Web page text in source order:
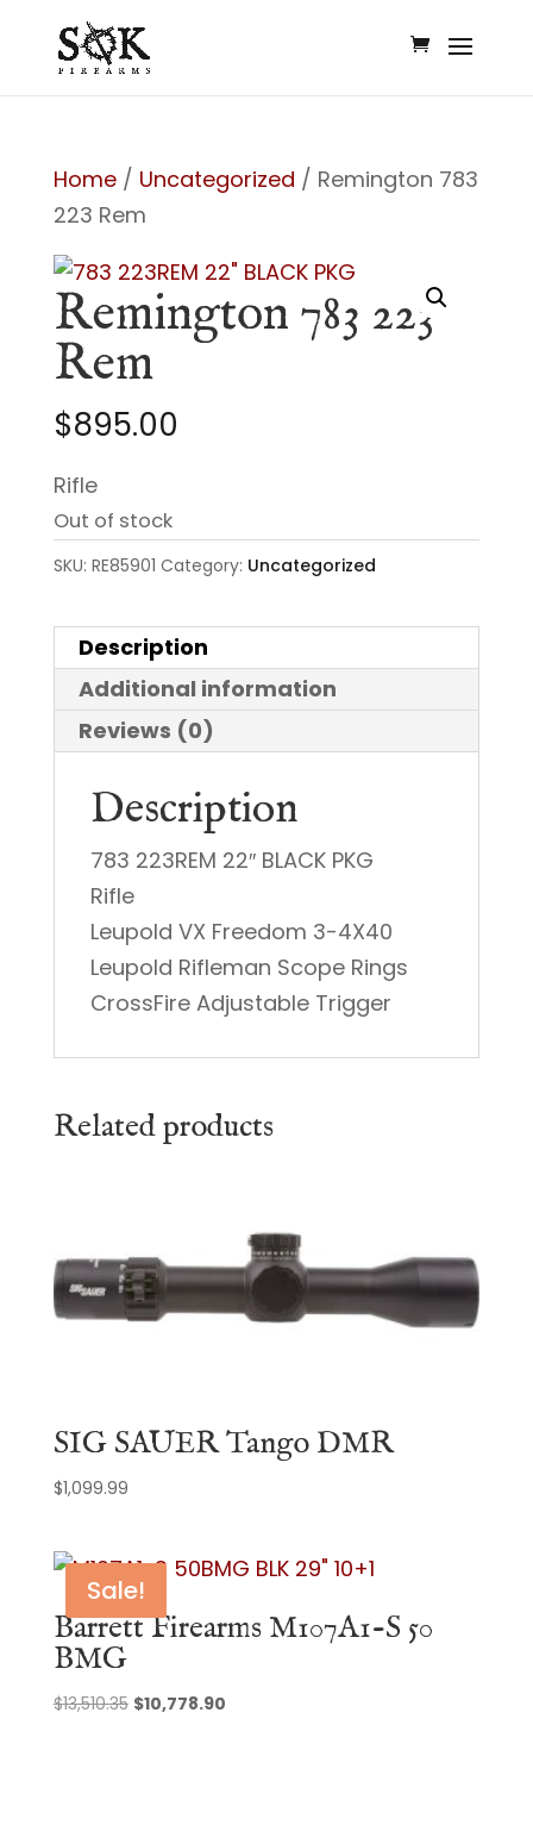
Home/ Uncategorized / Remington 783
223 Rem
Remington 783 223
Rem
$895.00
Rifle
Out of stock
SKU: RE85901 Category: Uncategorized
Description
Additional information
Reviews (0)
Description
783 223REM 22″ BLACK PKG
Rifle
Leupold VX Freedom 3-4X40
Leupold Rifleman Scope Rings
CrossFire Adjustable Trigger
Related products
SIG SAUER Tango DMR
$1,099.99
Sale!
Barrett Firearms M107A1-S 50
BMG
$13,510.35 Original
$10,778.90Current